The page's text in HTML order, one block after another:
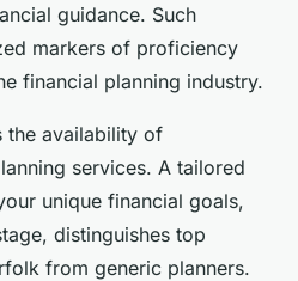
guidance. Such
markers of proficiency
financial planning industry.
the availability of
services. A tailored
unique financial goals,
distinguishes top
from generic planners.